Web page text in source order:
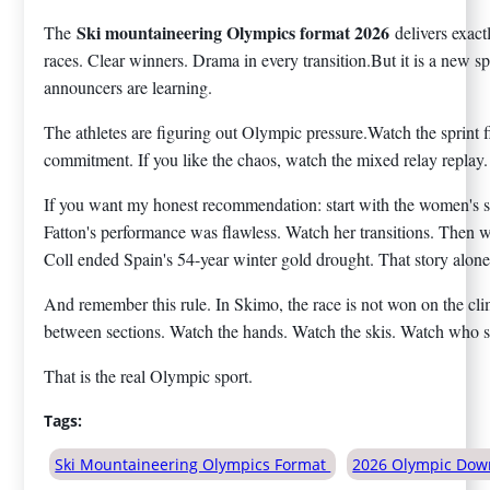
The Ski mountaineering Olympics format 2026 delivers
races. Clear winners. Drama in every transition.But it is a new
announcers are learning.
The athletes are figuring out Olympic pressure.Watch the
commitment. If you like the chaos, watch the mixed relay replay.
If you want my honest recommendation: start with the women's
Fatton's performance was flawless. Watch her transitions. Then
Coll ended Spain's 54-year winter gold drought. That story
And remember this rule. In Skimo, the race is not won on the
between sections. Watch the hands. Watch the skis. Watch who
That is the real Olympic sport.
Tags:
Ski Mountaineering Olympics Format 2026 Olympic